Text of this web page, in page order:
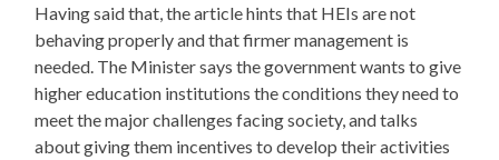
Having said that, the article hints that HEIs are not
behaving properly and that firmer management is
needed. The Minister says the government wants to give
higher education institutions the conditions they need to
meet the major challenges facing society, and talks
about giving them incentives to develop their activities